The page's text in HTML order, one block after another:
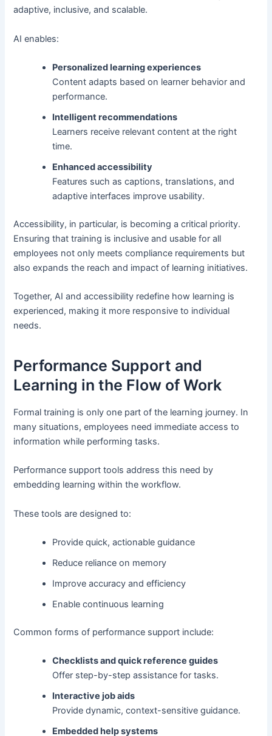
adaptive, inclusive, and scalable.
AI enables:
Personalized learning experiences
Content adapts based on learner behavior and
performance.
Intelligent recommendations
Learners receive relevant content at the right
time.
Enhanced accessibility
Features such as captions, translations, and
adaptive interfaces improve usability.
Accessibility, in particular, is becoming a critical priority.
Ensuring that training is inclusive and usable for all
employees not only meets compliance requirements but
also expands the reach and impact of learning initiatives.
Together, AI and accessibility redefine how learning is
experienced, making it more responsive to individual
needs.
Performance Support and
Learning in the Flow of Work
Formal training is only one part of the learning journey. In
many situations, employees need immediate access to
information while performing tasks.
Performance support tools address this need by
embedding learning within the workflow.
These tools are designed to:
Provide quick, actionable guidance
Reduce reliance on memory
Improve accuracy and efficiency
Enable continuous learning
Common forms of performance support include:
Checklists and quick reference guides
Offer step-by-step assistance for tasks.
Interactive job aids
Provide dynamic, context-sensitive guidance.
Embedded help systems